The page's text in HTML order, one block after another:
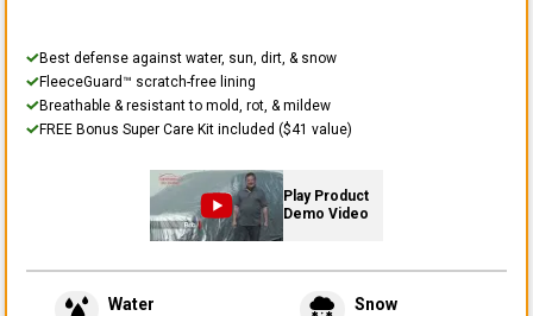
Best defense against water, sun, dirt, & snow
FleeceGuard™ scratch-free lining
Breathable & resistant to mold, rot, & mildew
FREE Bonus Super Care Kit included ($41 value)
Play Product
Demo Video
Water Snow